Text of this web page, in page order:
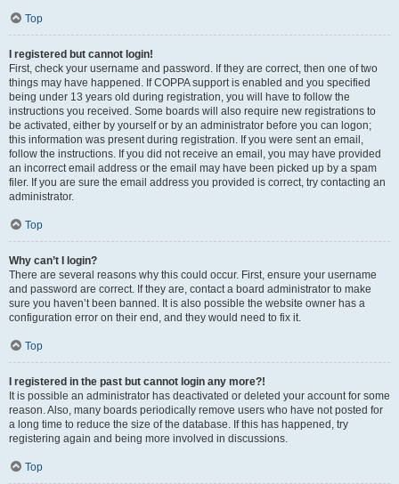
Top
I registered but cannot login!
First, check your username and password. If they are correct, then one of two
things may have happened. If COPPA support is enabled and you specified
being under 13 years old during registration, you will have to follow the
instructions you received. Some boards will also require new registrations to
be activated, either by yourself or by an administrator before you can logon;
this information was present during registration. If you were sent an email,
follow the instructions. If you did not receive an email, you may have provided
an incorrect email address or the email may have been picked up by a spam
filer. If you are sure the email address you provided is correct, try contacting an
administrator.
Top
Why can’t I login?
There are several reasons why this could occur. First, ensure your username
and password are correct. If they are, contact a board administrator to make
sure you haven’t been banned. It is also possible the website owner has a
configuration error on their end, and they would need to fix it.
Top
I registered in the past but cannot login any more?!
It is possible an administrator has deactivated or deleted your account for some
reason. Also, many boards periodically remove users who have not posted for
a long time to reduce the size of the database. If this has happened, try
registering again and being more involved in discussions.
Top